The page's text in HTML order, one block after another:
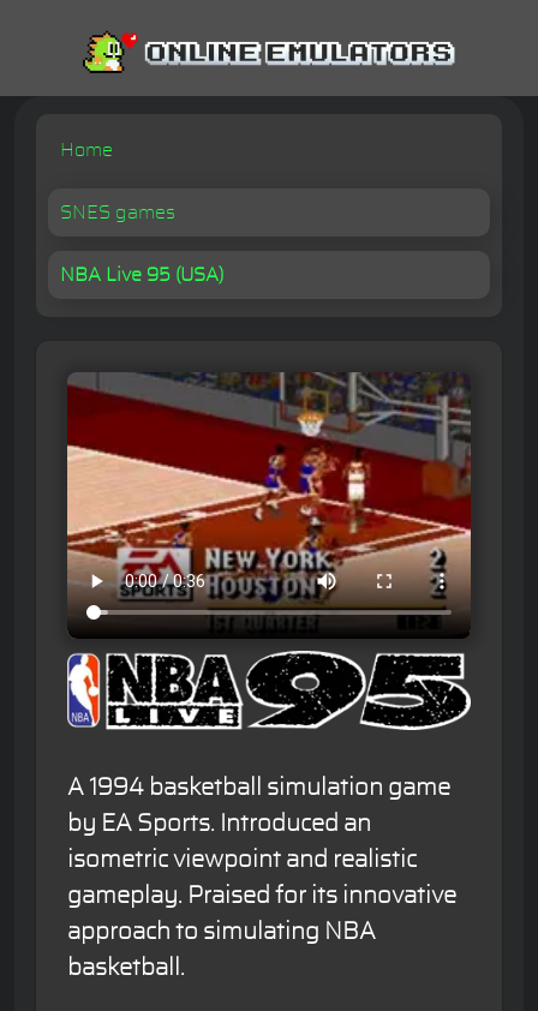
Home
SNES games
NBA Live 95 (USA)
A 1994 basketball simulation game
by EA Sports. Introduced an
isometric viewpoint and realistic
gameplay. Praised for its innovative
approach to simulating NBA
basketball.